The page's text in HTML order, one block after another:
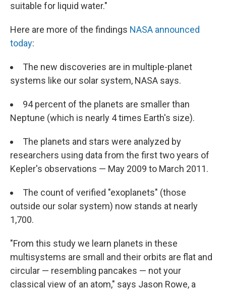
suitable for liquid water."
Here are more of the findings NASA announced
today:
The new discoveries are in multiple-planet
systems like our solar system, NASA says.
94 percent of the planets are smaller than
Neptune (which is nearly 4 times Earth's size).
The planets and stars were analyzed by
researchers using data from the first two years of
Kepler's observations — May 2009 to March 2011.
The count of verified "exoplanets" (those
outside our solar system) now stands at nearly
1,700.
"From this study we learn planets in these
multisystems are small and their orbits are flat and
circular — resembling pancakes — not your
classical view of an atom," says Jason Rowe, a